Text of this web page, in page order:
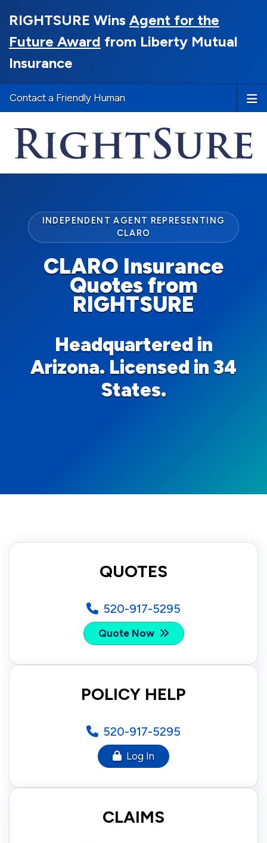
RIGHTSURE Wins Agent for the
Future Award from Liberty Mutual
Insurance
Contact a Friendly Human
INDEPENDENT AGENT REPRESENTING
CLARO
CLARO Insurance
Quotes from
RIGHTSURE
Headquartered in
Arizona. Licensed in 34
States.
QUOTES
520-917-5295
Quote Now
POLICY HELP
520-917-5295
Log In
CLAIMS